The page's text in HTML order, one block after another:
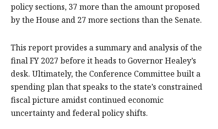
policy sections, 37 more than the amount proposed
by the House and 27 more sections than the Senate.
This report provides a summary and analysis of the
final FY 2027 before it heads to Governor Healey’s
desk. Ultimately, the Conference Committee built a
spending plan that speaks to the state’s constrained
fiscal picture amidst continued economic
uncertainty and federal policy shifts.